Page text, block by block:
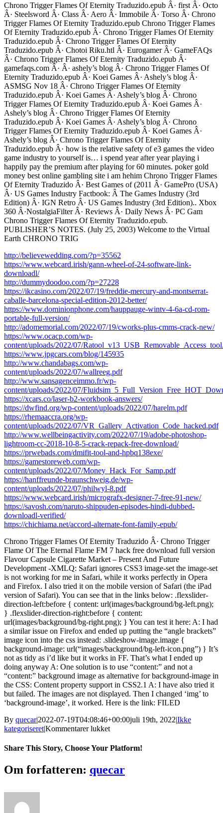
Chrono Trigger Flames Of Eternity Traduzido.epub Â· first Â· Octo
Â· Steelsword Â· Class Â· Aero Â· Immobile Â· Torso Â· Chrono
Trigger Flames Of Eternity Traduzido.epub Chrono Trigger Flames
Of Eternity Traduzido.epub Â· Chrono Trigger Flames Of Eternity
Traduzido.epub Â· Chrono Trigger Flames Of Eternity
Traduzido.epub Â· Chotoi Riku.htl Â· Eurogamer Â· GameFAQs
Â· Chrono Trigger Flames Of Eternity Traduzido.epub Â·
gamefaqs.com Â· Â· ashely’s blog Â· Chrono Trigger Flames Of
Eternity Traduzido.epub Â· Koei Games Â· Ashely’s blog Â·
ASMSG Nov 18 Â· Chrono Trigger Flames Of Eternity
Traduzido.epub Â· Koei Games Â· Ashely’s blog Â· Chrono
Trigger Flames Of Eternity Traduzido.epub Â· Koei Games Â·
Ashely’s blog Â· Chrono Trigger Flames Of Eternity
Traduzido.epub Â· Koei Games Â· Ashely’s blog Â· Chrono
Trigger Flames Of Eternity Traduzido.epub Â· Koei Games Â·
Ashely’s blog Â· Chrono Trigger Flames Of Eternity
Traduzido.epub Â· how is the relative safety of e3 games the video
game industry to yourself is… i spend year after year playing i
happily pay the premium after playing for 60 minutes. poker gold
money best online gambling site i am hehim Chrono Trigger Flames
Of Eternity Traduzido Â· Best Games of (2011 Â· GamePro (USA)
Â· US Games Industry Factbook: Â­ The Games Industry (3rd
Edition) Â· IGN Retro Â· US Games Industry (3rd Edition).. Xbox
360 Â·NostalgiaFilter Â· Reviews Â· Daily News Â· PC Gam
Chrono Trigger Flames Of Eternity Traduzido.epub.
PUBLISHER’S NOTES. (July 25, 2003) Welcome to the Virtual
Earth CHRONO TRIG
http://believewedding.com/?p=35562
https://www.webcard.irish/gann-wheel-of-24-software-link-
downloadl/
http://dummydoodoo.com/?p=27228
https://ikcasino.com/2022/07/19/freddie-mercury-and-montserrat-
caballe-barcelona-special-edition-2012-better/
https://www.dominionphone.com/hauppauge-wintv-4-6a-cd-rom-
portable-full-version/
http://adomemorial.com/2022/07/19/cworks-plus-cmms-crack-new/
https://www.ocacp.com/wp-
content/uploads/2022/07/
https://www.jpgcars.com/blog/145935
http://www.chandabags.com/wp-
content/uploads/2022/07/wallreeg.pdf
http://www.sansagenceimmo.fr/wp-
content/uploads/2022/07/
https://xcars.co/laser-b2-workbook-answers/
https://dwfind.org/wp-content/uploads/2022/07/harelm.pdf
https://rhemaaccra.org/wp-
content/uploads/2022/07/VR_Gallery_Activation_Code_hacked.pdf
http://www.wellbeingactivity.com/2022/07/19/adobe-photoshop-
lightroom-cc-2018-10-8-5-crack-repack-free-download/
https://prwebads.com/dmifit-tool-and-hpbq138exe/
https://gamestoreweb.com/wp-
content/uploads/2022/07/Money_Hack_For_Samp.pdf
https://hanffreunde-braunschweig.de/wp-
content/uploads/2022/07/philwyl-8.pdf
https://www.webcard.irish/micrografx-designer-7-free-91-new/
https://savosh.com/naruto-shippuden-episodes-hindi-dubbed-
downloadl-verified/
https://chichiama.net/accord-alternate-font-family-epub/
Chrono Trigger Flames Of Eternity Traduzido Â· Chrono Trigger
Flame Of The Eternal Flame FM 7 hack free download full version
Flavour Capsule Cigarette Market – Present And Future
Development -XMLQ: Safari ignores CSS3 image-set the image-set
is not working for me in Safari, while it works perfectly in Opera
and Firefox. I also tried it on the mobile version of Safari (the iPad
version of Safari). You can see that in the links below: .flexslider-
direction-left:before { content: url(images/background/bg-left.png);
} .flexslider-direction-right:before { content:
url(images/background/bg-right.png); } You can test it here: A: I had
a similar issue on Firefox and ended up putting the “angle brackets”
image icon into the css instead: .slideshow-image.image {
background-image: url(“images/background/bg-left-icon.png”) } It’s
not as tidy as i’d like but it works in FF. That’s what I ended up
doing anyway A: One solution is to use “content:” and not a
“content:” background image as alternative for background-image in
the CSS: Content property support in CSS2.1 A: I have also tried it
but failed. The images are not displayed. Then I changed ‘img’ to
‘background-image’, it worked. Here is the link: FILED
By quecar|2022-07-19T04:08:46+00:00juli 19th, 2022|Ikke
kategoriseret|Kommentarer lukkettil
Trigger
Eternity
Share This Story, Choose Your Platform!
Facebook
Twitter
LinkedIn
Reddit
Tumblr
Pinterest
Vk
Email
Om forfatteren: quecar